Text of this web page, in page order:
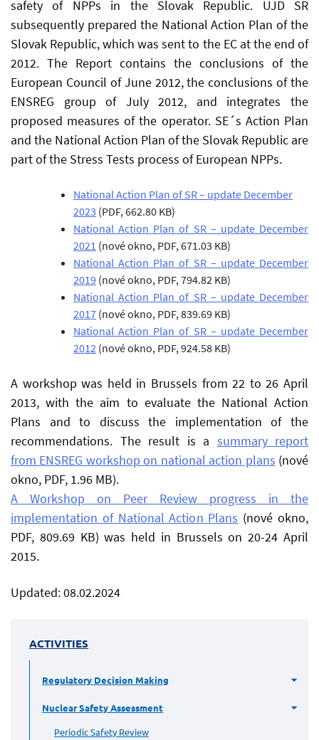
ACTIVITIES
Regulatory Decision Making
Nuclear Safety Assessment
Periodic Safety Review
safety of NPPs in the Slovak Republic. UJD SR
subsequently prepared the National Action Plan of the
Slovak Republic, which was sent to the EC at the end of
2012. The Report contains the conclusions of the
European Council of June 2012, the conclusions of the
ENSREG group of July 2012, and integrates the
proposed measures of the operator. SE´s Action Plan
and the National Action Plan of the Slovak Republic are
part of the Stress Tests process of European NPPs.
National Action Plan of SR – update December
2023 (PDF, 662.80 KB)
National Action Plan of SR – update December
2021 (nové okno, PDF, 671.03 KB)
National Action Plan of SR – update December
2019 (nové okno, PDF, 794.82 KB)
National Action Plan of SR – update December
2017 (nové okno, PDF, 839.69 KB)
National Action Plan of SR – update December
2012 (nové okno, PDF, 924.58 KB)
A workshop was held in Brussels from 22 to 26 April
2013, with the aim to evaluate the National Action
Plans and to discuss the implementation of the
recommendations. The result is a summary report
from ENSREG workshop on national action plans (nové
okno, PDF, 1.96 MB).
A Workshop on Peer Review progress in the
implementation of National Action Plans (nové okno,
PDF, 809.69 KB) was held in Brussels on 20-24 April
2015.
Updated: 08.02.2024